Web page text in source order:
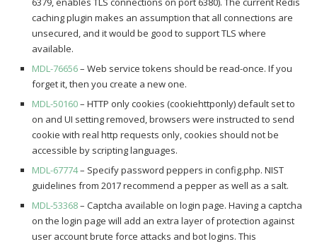
caching plugin makes an assumption that all connections are
unsecured, and it would be good to support TLS where
available.
MDL-76656– Web service tokens should be read-once. If you
forget it, then you create a new one.
MDL-50160– HTTP only cookies (cookiehttponly) default set to
on and UI setting removed, browsers were instructed to send
cookie with real http requests only, cookies should not be
accessible by scripting languages.
MDL-67774– Specify password peppers in config.php. NIST
guidelines from 2017 recommend a pepper as well as a salt.
MDL-53368– Captcha available on login page. Having a captcha
on the login page will add an extra layer of protection against
user account brute force attacks and bot logins. This